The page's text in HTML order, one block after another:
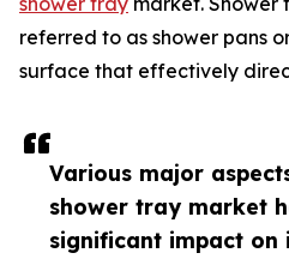
Various major
shower tray market
significant impact on
referred to as shower pans
surface that effectively